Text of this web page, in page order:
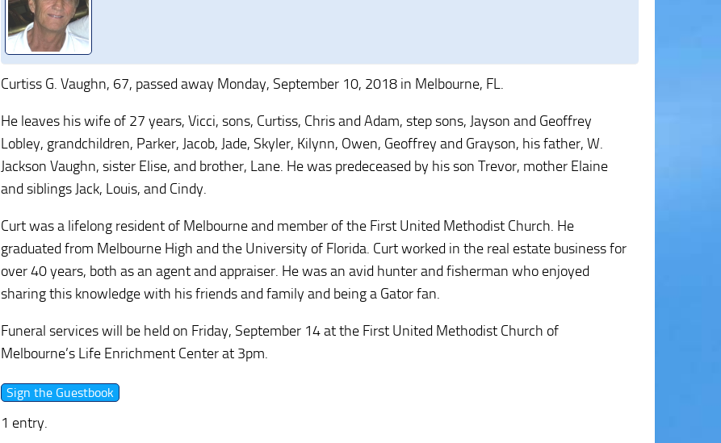
Curtiss G. Vaughn, 67, passed away Monday, September 10, 2018 in Melbourne, FL.
He leaves his wife of 27 years, Vicci, sons, Curtiss, Chris and Adam, step sons, Jayson and Geoffrey
Lobley, grandchildren, Parker, Jacob, Jade, Skyler, Kilynn, Owen, Geoffrey and Grayson, his father, W.
Jackson Vaughn, sister Elise, and brother, Lane. He was predeceased by his son Trevor, mother Elaine
and siblings Jack, Louis, and Cindy.
Curt was a lifelong resident of Melbourne and member of the First United Methodist Church. He
graduated from Melbourne High and the University of Florida. Curt worked in the real estate business for
over 40 years, both as an agent and appraiser. He was an avid hunter and fisherman who enjoyed
sharing this knowledge with his friends and family and being a Gator fan.
Funeral services will be held on Friday, September 14 at the First United Methodist Church of
Melbourne’s Life Enrichment Center at 3pm.
1 entry.